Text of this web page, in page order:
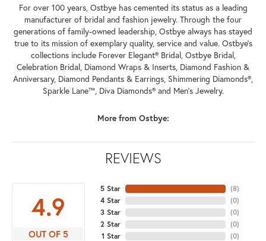
For over 100 years, Ostbye has cemented its status as a leading
manufacturer of bridal and fashion jewelry. Through the four
generations of family-owned leadership, Ostbye always has stayed
true to its mission of exemplary quality, service and value. Ostbye's
collections include Forever Elegant® Bridal, Ostbye Bridal,
Celebration Bridal, Diamond Wraps & Inserts, Diamond Fashion &
Anniversary, Diamond Pendants & Earrings, Shimmering Diamonds®,
Sparkle Lane™, Diva Diamonds® and Men's Jewelry.
More from Ostbye:
REVIEWS
4.9
OUT OF 5
5 Star
4 Star
3 Star
2 Star
1 Star
(8)
(0)
(0)
(0)
(0)